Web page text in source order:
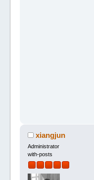
xiangjun
Administrator
with-posts